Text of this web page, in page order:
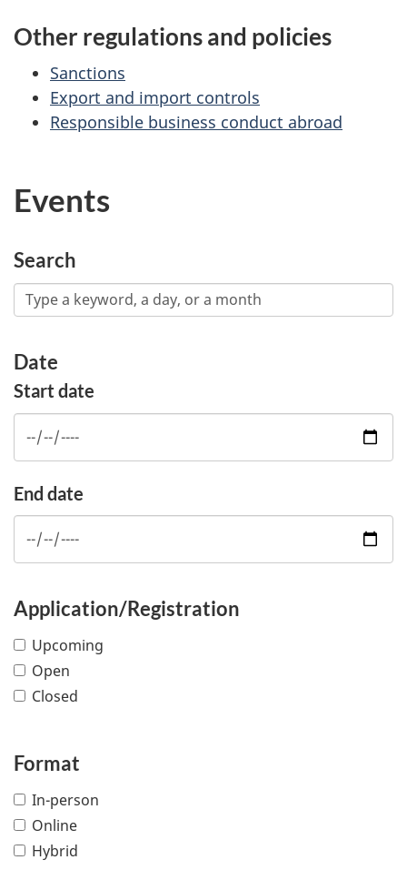
Other regulations and policies
Sanctions
Export and import controls
Responsible business conduct abroad
Events
Search
Date
Start date
End date
Application/Registration
Upcoming
Open
Closed
Format
In-person
Online
Hybrid